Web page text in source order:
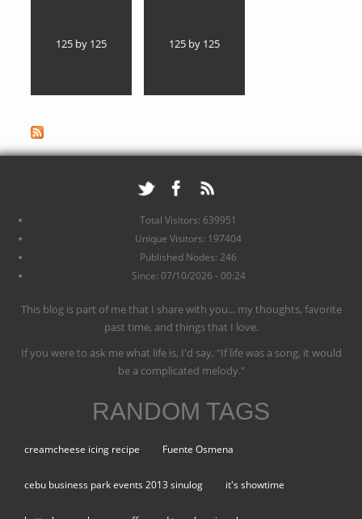
125 by 125 125 by 125
Total Visitors: 639951
Unique Visitors: 197404
Published Nodes: 246
Since: 07/10/2026 - 00:24
This blog is part of me that I share with you... my thoughts, favorite
past time, and things that I love.
If you were to ask me what life is, I'd say, "If life was a song, it would
be a complicated melody."
RANDOM TAGS
creamcheese icing recipe Fuente Osmena
cebu business park events 2013 sinulog it's showtime